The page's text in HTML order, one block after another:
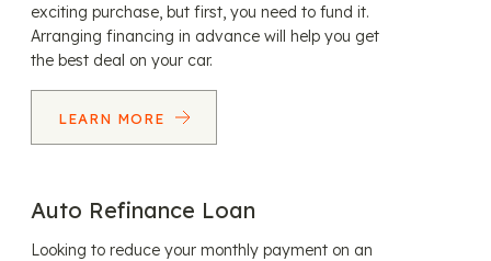
exciting purchase, but first, you need to fund it.
Arranging financing in advance will help you get
the best deal on your car.
LEARN MORE
Auto Refinance Loan
Looking to reduce your monthly payment on an